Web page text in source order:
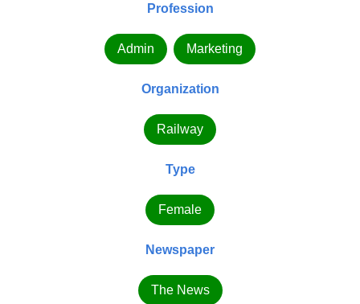
Profession
Admin Marketing
Organization
Railway
Type
Female
Newspaper
The News